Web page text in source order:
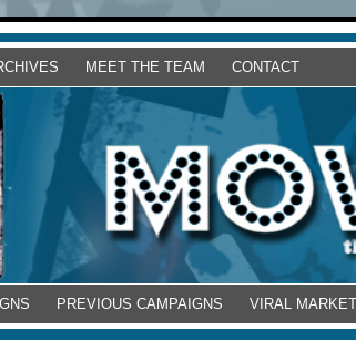
MEET THE TEAM CONTACT
PREVIOUS CAMPAIGNS VIRAL